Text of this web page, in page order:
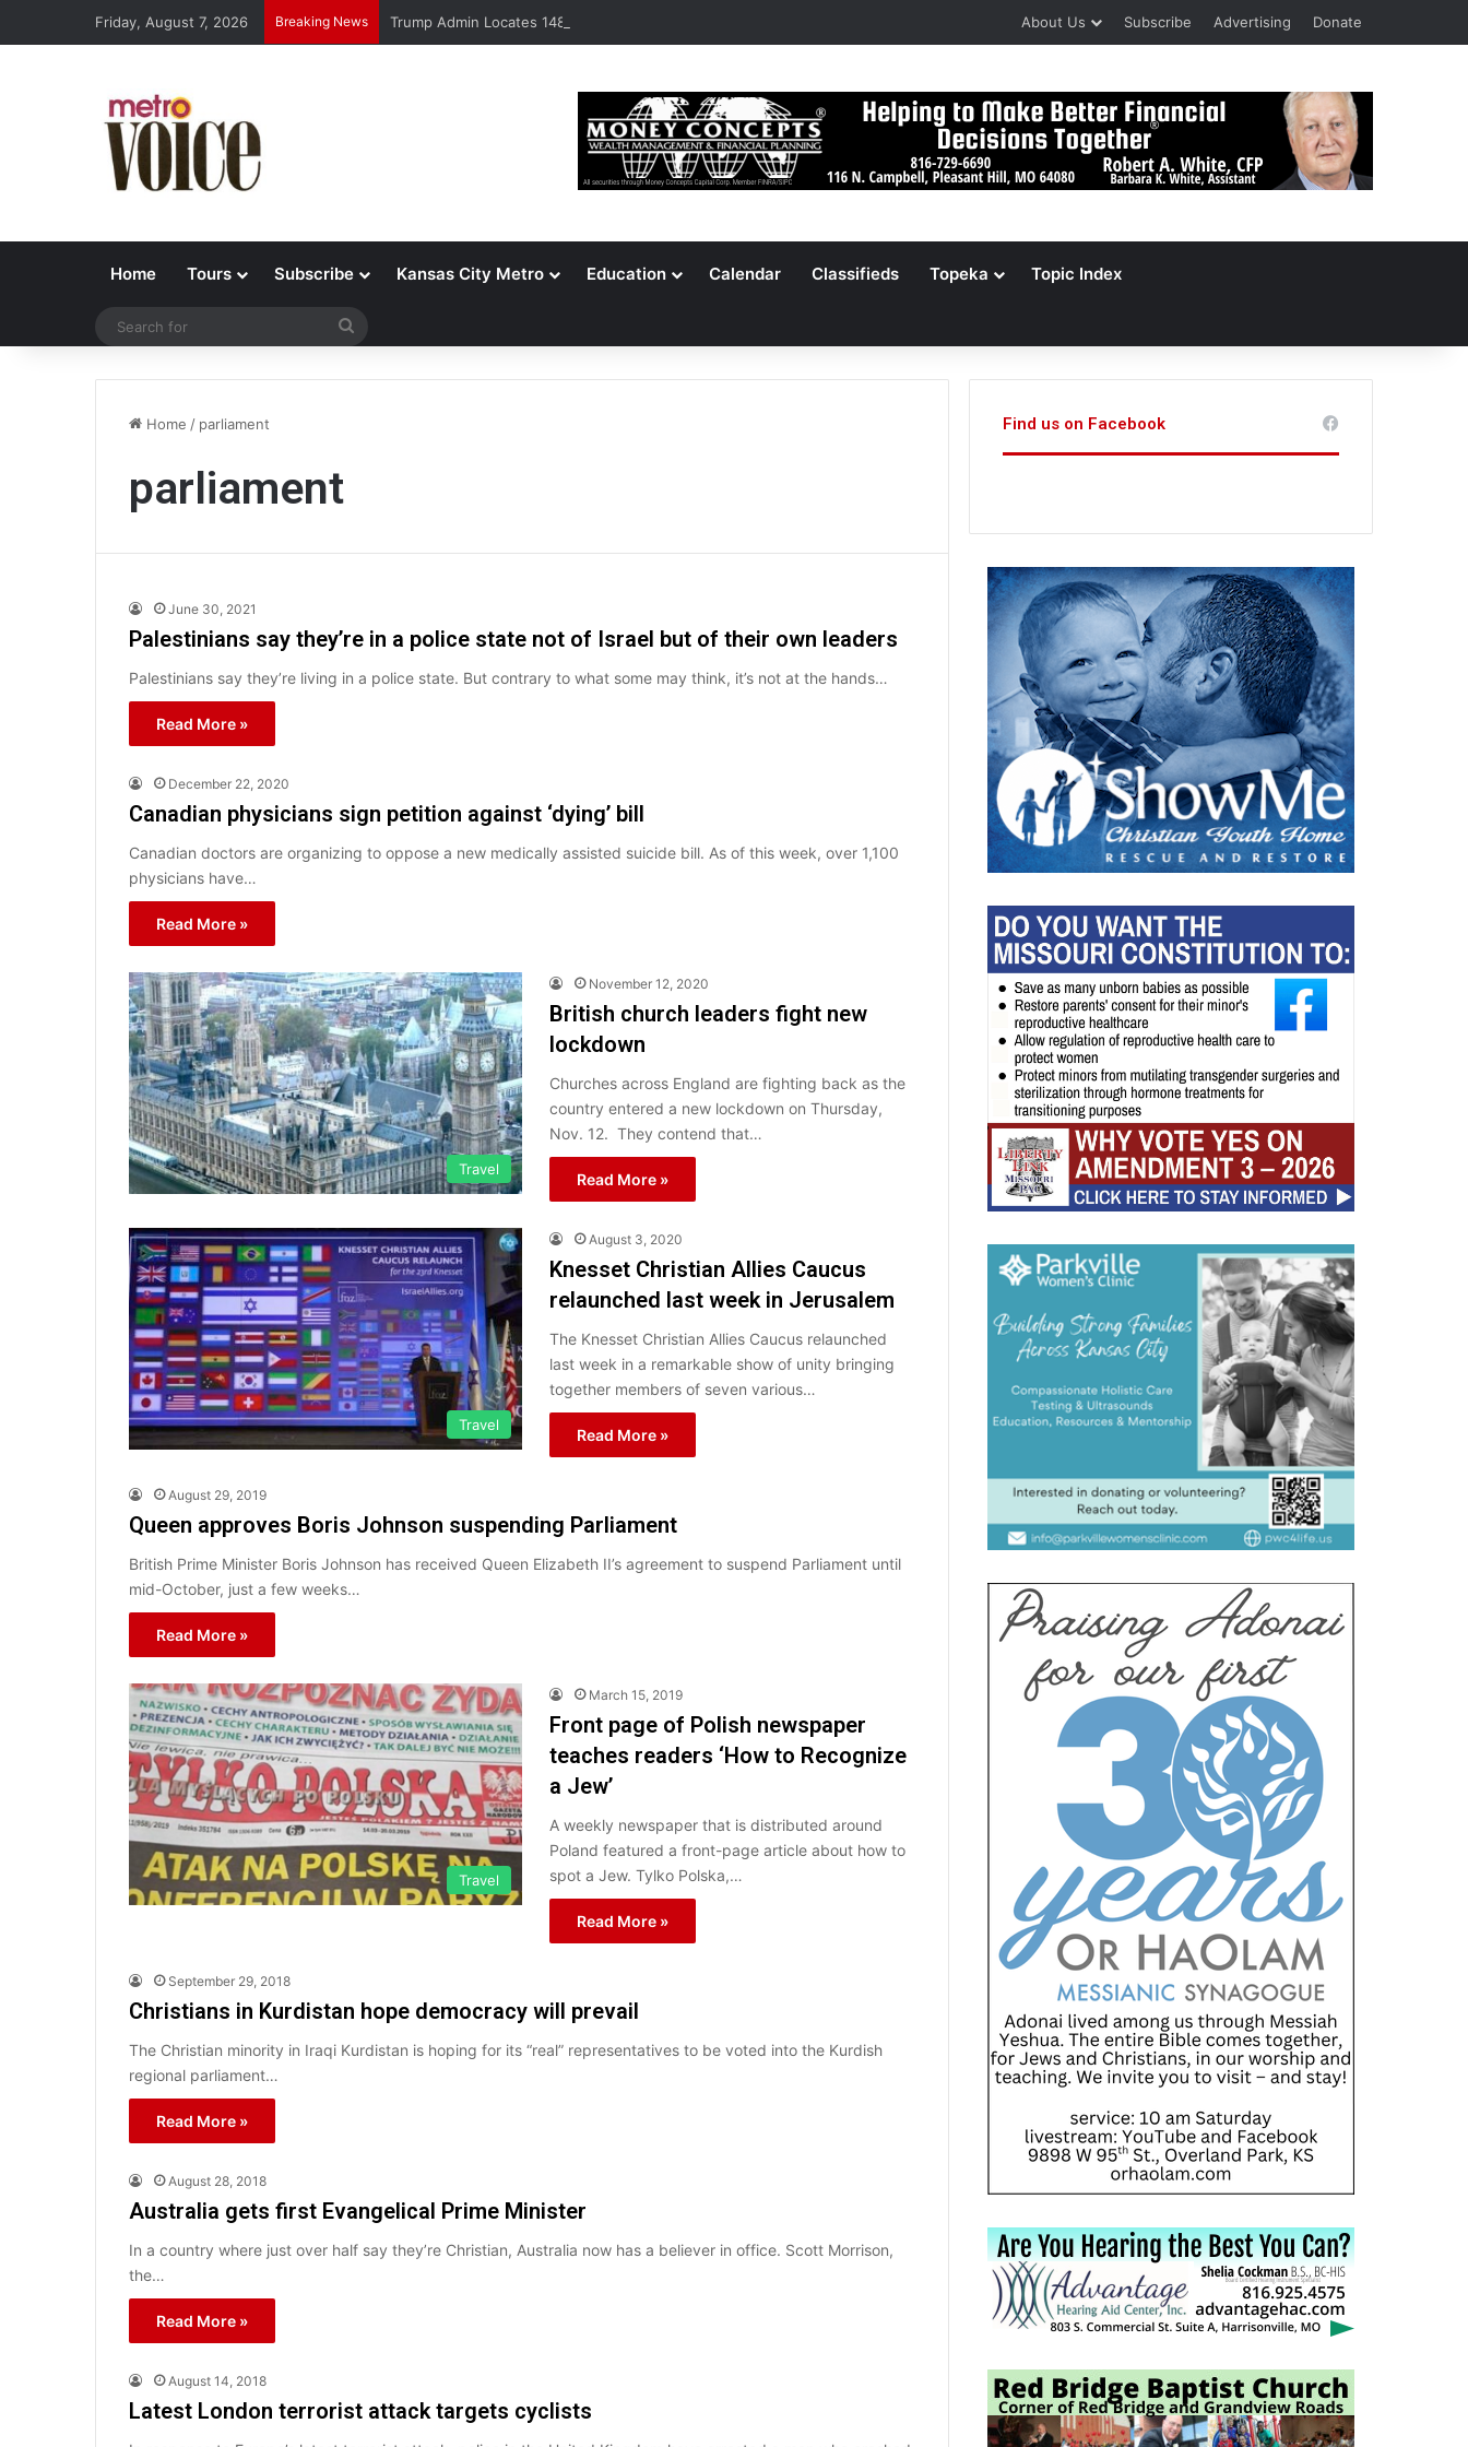
Friday, August 7, 2026 Breaking News Trump Admin Locates 148,000 Unaccounted-For Illegal Immigrant Children About Us Subscribe Advertising Donate
Home Tours Subscribe Kansas City Metro Education Calendar Classifieds Topeka Topic Index
Home / parliament
parliament
June 30, 2021
Palestinians say they’re in a police state not of Israel but of their own leaders
Palestinians say they’re living in a police state. But contrary to what some may think, it’s not at the hands…
Read More »
December 22, 2020
Canadian physicians sign petition against ‘dying’ bill
Canadian doctors are organizing to oppose a new medically assisted suicide bill. As of this week, over 1,100
physicians have…
Read More »
Travel
November 12, 2020
British church leaders fight new
lockdown
Churches across England are fighting back as the
country entered a new lockdown on Thursday,
Nov. 12. They contend that…
Read More »
Travel
August 3, 2020
Knesset Christian Allies Caucus
relaunched last week in Jerusalem
The Knesset Christian Allies Caucus relaunched
last week in a remarkable show of unity bringing
together members of seven various…
Read More »
August 29, 2019
Queen approves Boris Johnson suspending Parliament
British Prime Minister Boris Johnson has received Queen Elizabeth II’s agreement to suspend Parliament until
mid-October, just a few weeks…
Read More »
Travel
March 15, 2019
Front page of Polish newspaper
teaches readers ‘How to Recognize
a Jew’
A weekly newspaper that is distributed around
Poland featured a front-page article about how to
spot a Jew. Tylko Polska,…
Read More »
September 29, 2018
Christians in Kurdistan hope democracy will prevail
The Christian minority in Iraqi Kurdistan is hoping for its “real” representatives to be voted into the Kurdish
regional parliament…
Read More »
August 28, 2018
Australia gets first Evangelical Prime Minister
In a country where just over half say they’re Christian, Australia now has a believer in office. Scott Morrison,
the…
Read More »
August 14, 2018
Latest London terrorist attack targets cyclists
Find us on Facebook